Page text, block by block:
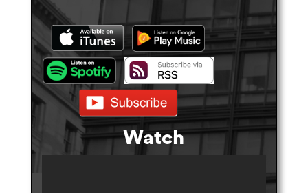
P
l
a
y
e
r
Watch